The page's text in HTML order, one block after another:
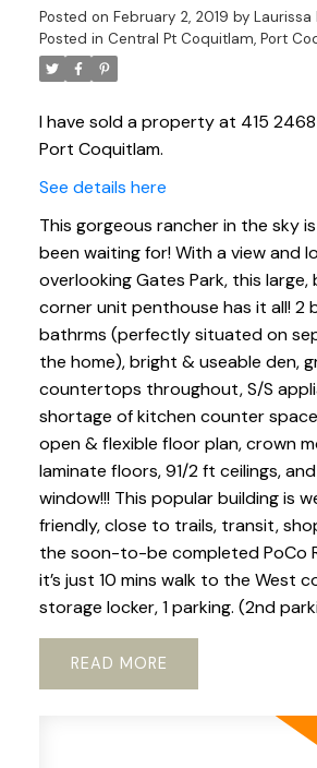
Posted on February 2, 2019 by Laurissa
Posted in Central Pt Coquitlam, Port
I have sold a property at 415 2468
Port Coquitlam.
See details here
This gorgeous rancher in the sky
been waiting for! With a view and
overlooking Gates Park, this large,
corner unit penthouse has it all! 2
bathrms (perfectly situated on
the home), bright & useable den,
countertops throughout, S/S
shortage of kitchen counter
open & flexible floor plan, crown
laminate floors, 91/2 ft ceilings,
window!!! This popular building is
friendly, close to trails, transit,
the soon-to-be completed PoCo
it’s just 10 mins walk to the West
storage locker, 1 parking. (2nd
READ